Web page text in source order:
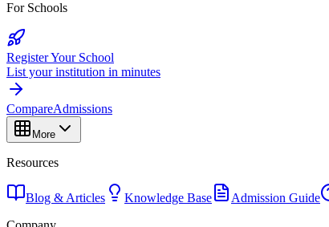
For Schools
Register Your School
List your institution in minutes
CompareAdmissions
More
Resources
Blog & Articles Knowledge Base Admission Guide